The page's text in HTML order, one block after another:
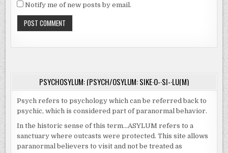
Notify me of new posts by email.
PSYCHOSYLUM: (PSYCH/OSYLUM: SIKE·O-·SI-·LU(M)
Psych refers to psychology which can be referred back to
psychic, which is considered part of paranormal behavior.
In the historic sense of this term…ASYLUM refers to a
sanctuary where outcasts were protected. This site allows
paranormal believers to visit and not be treated as